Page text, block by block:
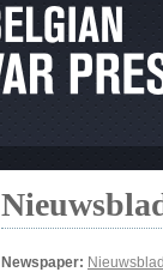
Newspaper: